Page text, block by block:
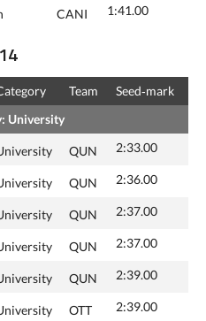
CANI 1:41.00
Team
Seed‑mark
University
QUN 2:33.00
QUN 2:36.00
QUN 2:37.00
QUN 2:37.00
QUN 2:39.00
OTT 2:39.00